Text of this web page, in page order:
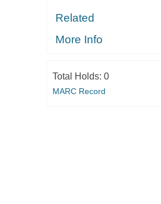
Related
More Info
Total Holds: 0
MARC Record